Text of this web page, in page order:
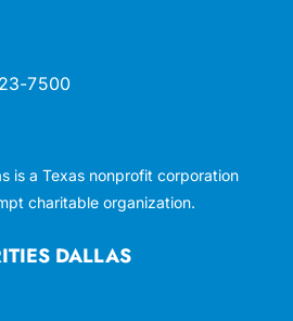
DALLAS
7500
is a Texas nonprofit corporation
charitable organization.